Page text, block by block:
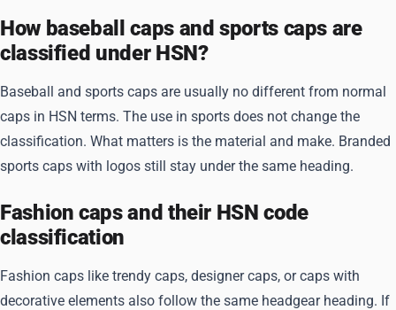
How baseball caps and sports caps are
classified under HSN?
Baseball and sports caps are usually no different from normal
caps in HSN terms. The use in sports does not change the
classification. What matters is the material and make. Branded
sports caps with logos still stay under the same heading.
Fashion caps and their HSN code
classification
Fashion caps like trendy caps, designer caps, or caps with
decorative elements also follow the same headgear heading. If